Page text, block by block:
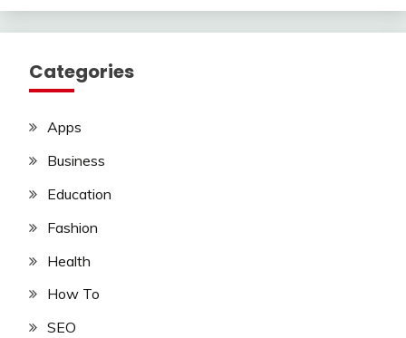
Categories
Apps
Business
Education
Fashion
Health
How To
SEO